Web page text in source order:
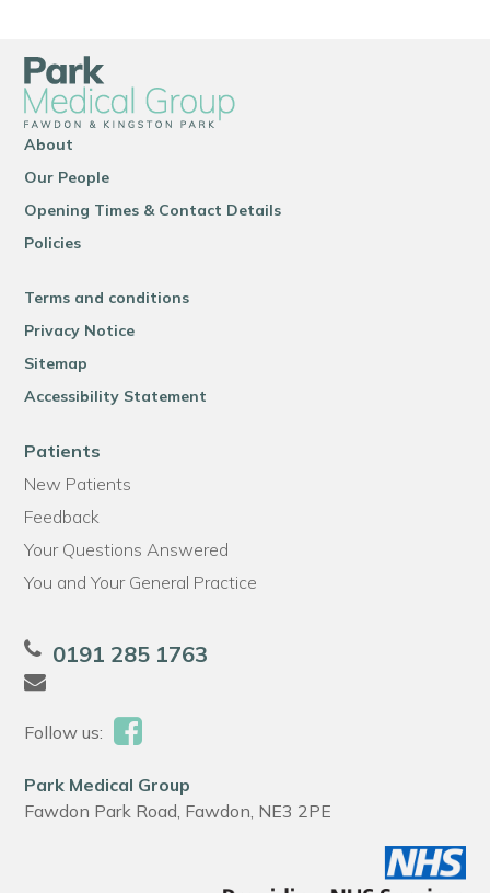
About
Our People
Opening Times & Contact Details
Policies
Terms and conditions
Privacy Notice
Sitemap
Accessibility Statement
Patients
New Patients
Feedback
Your Questions Answered
You and Your General Practice
0191 285 1763
Follow us:
Park Medical Group
Fawdon Park Road, Fawdon, NE3 2PE